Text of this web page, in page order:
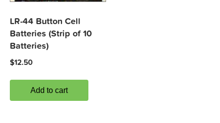
LR-44 Button Cell
Batteries (Strip of 10
Batteries)
$12.50
Add to cart